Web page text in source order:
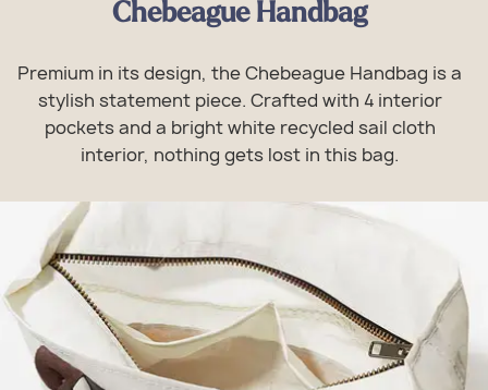
Chebeague Handbag
Premium in its design, the Chebeague Handbag is a
stylish statement piece. Crafted with 4 interior
pockets and a bright white recycled sail cloth
interior, nothing gets lost in this bag.